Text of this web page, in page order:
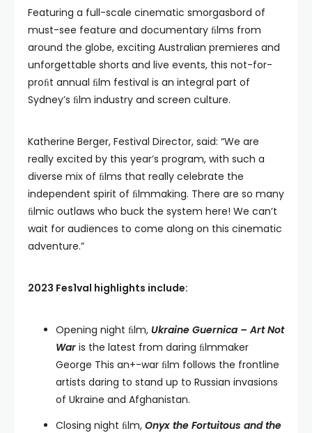
Featuring a full-scale cinematic smorgasbord of
must-see feature and documentary ﬁlms from
around the globe, exciting Australian premieres and
unforgettable shorts and live events, this not-for-
proﬁt annual ﬁlm festival is an integral part of
Sydney’s ﬁlm industry and screen culture.
Katherine Berger, Festival Director, said: “We are
really excited by this year’s program, with such a
diverse mix of ﬁlms that really celebrate the
independent spirit of ﬁlmmaking. There are so many
ﬁlmic outlaws who buck the system here! We can’t
wait for audiences to come along on this cinematic
adventure.”
2023 Fes1val highlights include:
Opening night ﬁlm, Ukraine Guernica – Art Not
War is the latest from daring ﬁlmmaker
George This an+-war ﬁlm follows the frontline
artists daring to stand up to Russian invasions
of Ukraine and Afghanistan.
Closing night ﬁlm, Onyx the Fortuitous and the